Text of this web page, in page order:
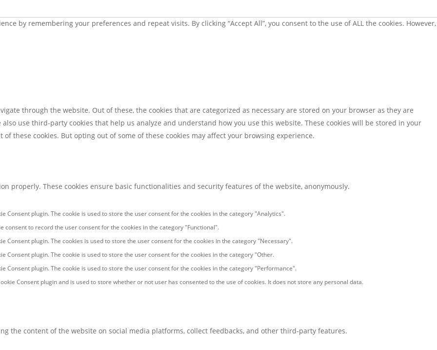
by remembering your preferences and repeat visits. By clicking “Accept All”, you consent to the use of ALL the cookies. However,
through the website. Out of these, the cookies that are categorized as necessary are stored on your browser as they are
use third-party cookies that help us analyze and understand how you use this website. These cookies will be stored in your
these cookies. But opting out of some of these cookies may affect your browsing experience.
properly. These cookies ensure basic functionalities and security features of the website, anonymously.
Consent plugin. The cookie is used to store the user consent for the cookies in the category "Analytics".
consent to record the user consent for the cookies in the category "Functional".
Consent plugin. The cookies is used to store the user consent for the cookies in the category "Necessary".
Consent plugin. The cookie is used to store the user consent for the cookies in the category "Other.
Consent plugin. The cookie is used to store the user consent for the cookies in the category "Performance".
Consent plugin and is used to store whether or not user has consented to the use of cookies. It does not store any personal data.
the content of the website on social media platforms, collect feedbacks, and other third-party features.